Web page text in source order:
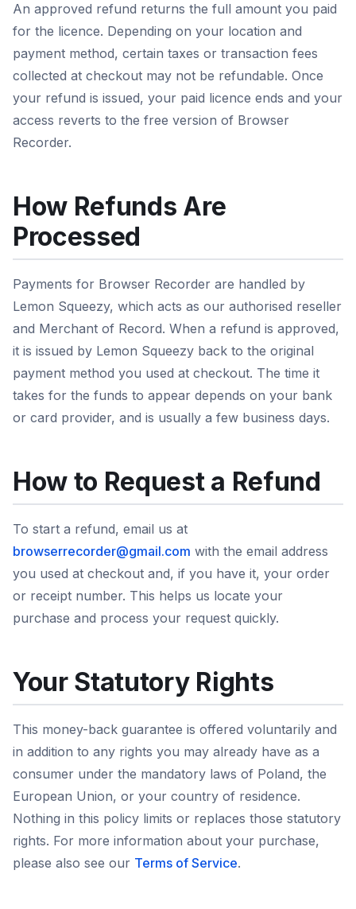
An approved refund returns the full amount you paid
for the licence. Depending on your location and
payment method, certain taxes or transaction fees
collected at checkout may not be refundable. Once
your refund is issued, your paid licence ends and your
access reverts to the free version of Browser
Recorder.
How Refunds Are
Processed
Payments for Browser Recorder are handled by
Lemon Squeezy, which acts as our authorised reseller
and Merchant of Record. When a refund is approved,
it is issued by Lemon Squeezy back to the original
payment method you used at checkout. The time it
takes for the funds to appear depends on your bank
or card provider, and is usually a few business days.
How to Request a Refund
To start a refund, email us at
browserrecorder@gmail.com with the email address
you used at checkout and, if you have it, your order
or receipt number. This helps us locate your
purchase and process your request quickly.
Your Statutory Rights
This money-back guarantee is offered voluntarily and
in addition to any rights you may already have as a
consumer under the mandatory laws of Poland, the
European Union, or your country of residence.
Nothing in this policy limits or replaces those statutory
rights. For more information about your purchase,
please also see our Terms of Service.